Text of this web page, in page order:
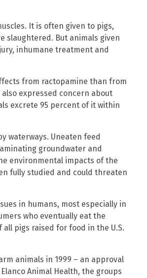
It is often given to pigs,
slaughtered. But animals given
inhumane treatment and
from ractopamine than from
expressed concern about
excrete 95 percent of it within
waterways. Uneaten feed
groundwater and
environmental impacts of the
fully studied and could threaten
in humans, most especially in
who eventually eat the
pigs raised for food in the U.S.
animals in 1999 – an approval
Elanco Animal Health, the groups